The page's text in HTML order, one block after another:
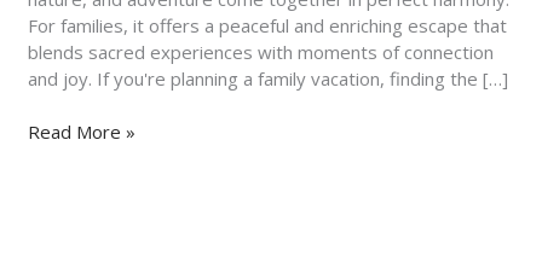
For families, it offers a peaceful and enriching escape that
blends sacred experiences with moments of connection
and joy. If you're planning a family vacation, finding the […]
a
Perfect
Getaway
Read More »